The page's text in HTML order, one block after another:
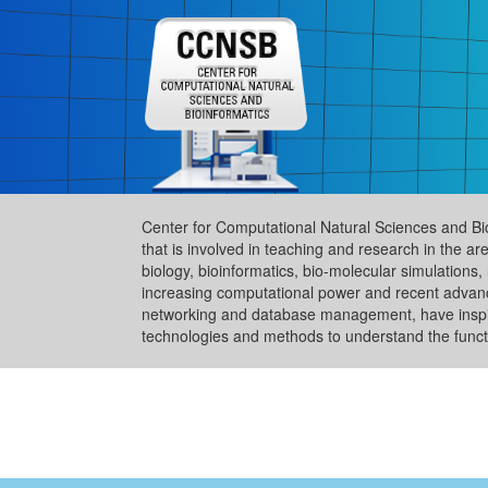
Center for Computational Natural Sciences and
that is involved in teaching and research in the
biology, bioinformatics, bio-molecular
increasing computational power and recent
networking and database management, have
technologies and methods to understand the